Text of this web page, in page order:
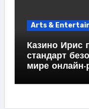
Arts &
Казино Ирис
стандарт
мире онлайн-